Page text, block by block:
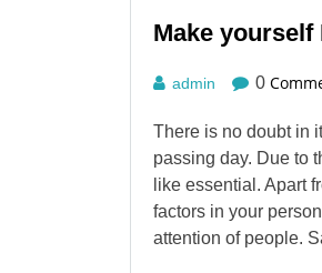
Make
admin 0
There is no doubt in
passing day. Due to
like essential. Apart
factors in your
attention of people.